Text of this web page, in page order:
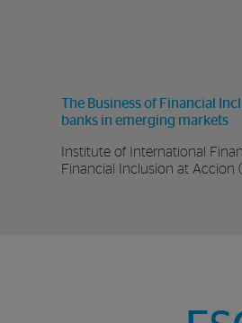
The Business of Financial
banks in emerging markets
Institute of International
Financial Inclusion at Accion